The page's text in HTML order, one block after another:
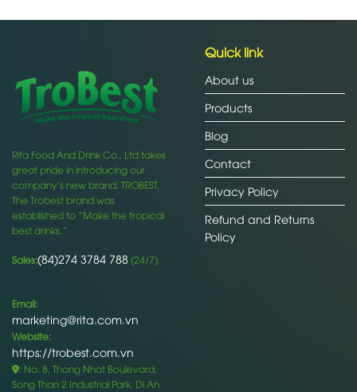
Rita Food And Drink Co., Ltd takes
great pride in introducing our
company’s new brand, TROBEST.
The Trobest brand was
established to “Make the tropical
best drinks.”
Sales:(84)274 3784 788 (24/7)
Email:
marketing@rita.com.vn
Website:
https://trobest.com.vn
: No. 8, Thong Nhat Boulevard,
Song Than 2 Industrial Park, Di An
Quick link
About us
Products
Blog
Contact
Privacy Policy
Refund and Returns
Policy